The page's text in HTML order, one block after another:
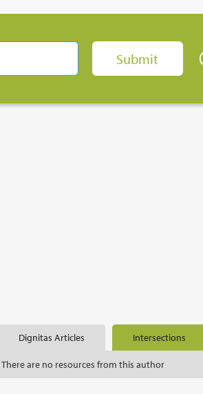
Dignitas Articles Intersections
There are no resources from this author